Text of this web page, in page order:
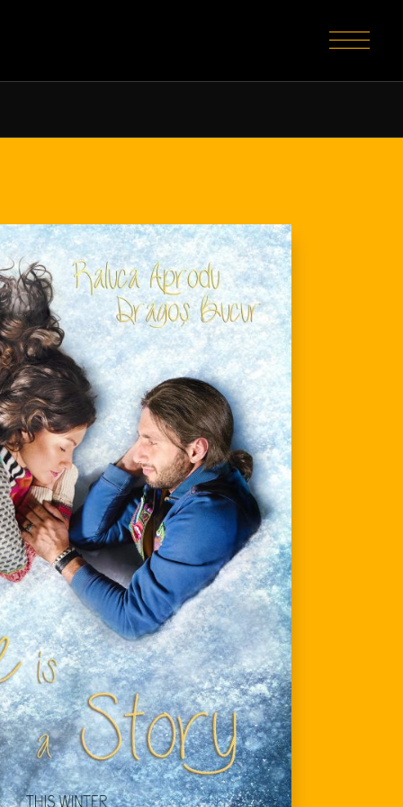
home
about
portfolio
services
contact